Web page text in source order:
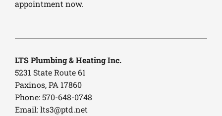
appointment now.
LTS Plumbing & Heating Inc.
5231 State Route 61
Paxinos, PA 17860
Phone: 570-648-0748
Email:lts3@ptd.net